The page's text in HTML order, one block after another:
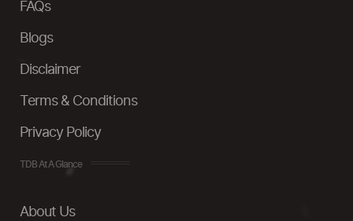
FAQs
Blogs
Disclaimer
Terms & Conditions
Privacy Policy
TDB At A Glance
About Us